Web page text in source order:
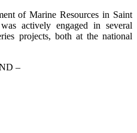
of Marine Resources in Saint
actively engaged in several
projects, both at the national
–